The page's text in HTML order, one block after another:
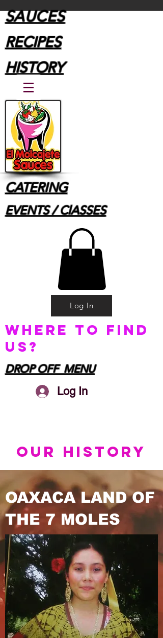
SAUCES
RECIPES
HISTORY
CATERING
EVENTS / ClASSES
Log In
Where to find
us?
DROP OFF MENU
Log In
OUR HISTORY
OAXACA LANDOF
THE 7 MOLES